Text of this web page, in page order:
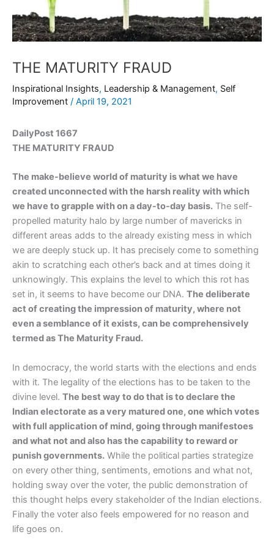
THE MATURITY FRAUD
Inspirational Insights, Leadership & Management, Self
Improvement / April 19, 2021
DailyPost 1667
THE MATURITY FRAUD
The make-believe world of maturity is what we have
created unconnected with the harsh reality with which
we have to grapple with on a day-to-day basis. The self-
propelled maturity halo by large number of mavericks in
different areas adds to the already existing mess in which
we are deeply stuck up. It has precisely come to something
akin to scratching each other’s back and at times doing it
unknowingly. This explains the level to which this rot has
set in, it seems to have become our DNA. The deliberate
act of creating the impression of maturity, where not
even a semblance of it exists, can be comprehensively
termed as The Maturity Fraud.
In democracy, the world starts with the elections and ends
with it. The legality of the elections has to be taken to the
divine level. The best way to do that is to declare the
Indian electorate as a very matured one, one which votes
with full application of mind, going through manifestoes
and what not and also has the capability to reward or
punish governments. While the political parties strategize
on every other thing, sentiments, emotions and what not,
holding sway over the voter, the public demonstration of
this thought helps every stakeholder of the Indian elections.
Finally the voter also feels empowered for no reason and
life goes on.